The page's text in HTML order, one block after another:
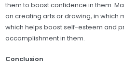
them to boost confidence in them.
on creating arts or drawing, in which
which helps boost self-esteem and
accomplishment in them.
Conclusion